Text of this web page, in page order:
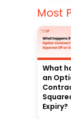
Most
What
an
Expiry?